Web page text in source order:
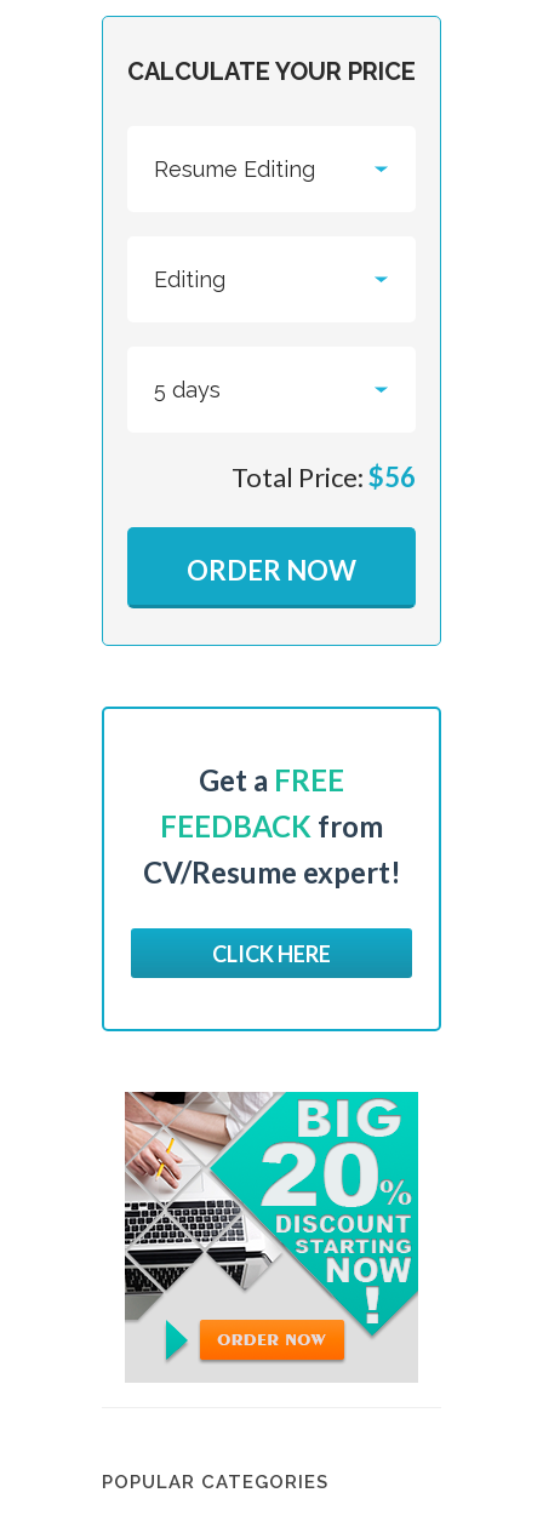
CALCULATE YOUR PRICE
Total Price:$56
ORDER NOW
Get a FREE
FEEDBACK from
CV/Resume expert!
CLICK HERE
POPULAR CATEGORIES